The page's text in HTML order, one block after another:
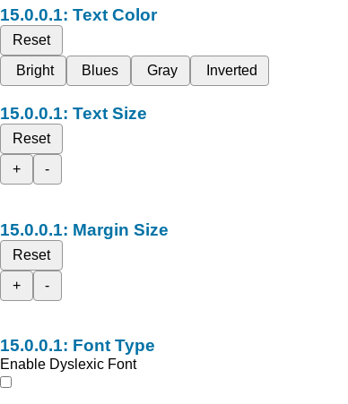
Text Color
Reset
Bright
Blues Gray Inverted
Text Size
Reset
+
-
Margin Size
Reset
+
-
Font Type
Enable Dyslexic Font